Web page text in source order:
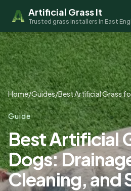
Artificial Grass It
Trusted grass installers in East
Home/Guides/Best Artificial Grass
Guide
Best Artificial
Dogs:
Cleaning, and